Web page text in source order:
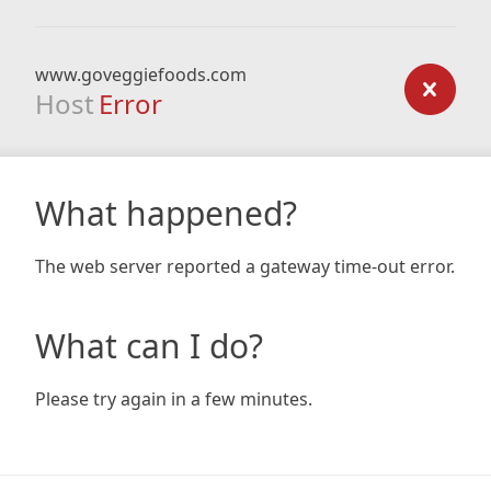
www.goveggiefoods.com
Host Error
What happened?
The web server reported a gateway time-out error.
What can I do?
Please try again in a few minutes.